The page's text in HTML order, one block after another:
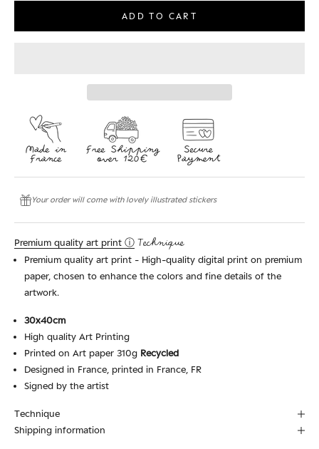
ADD TO CART
Your order will come with lovely illustrated stickers
Premium quality art print ⓘ Technique
Premium quality art print - High-quality digital print on premium
paper, chosen to enhance the colors and fine details of the
artwork.
30x40cm
High quality Art Printing
Printed on Art paper 310g Recycled
Designed in France, printed in France, FR
Signed by the artist
Technique
Shipping information